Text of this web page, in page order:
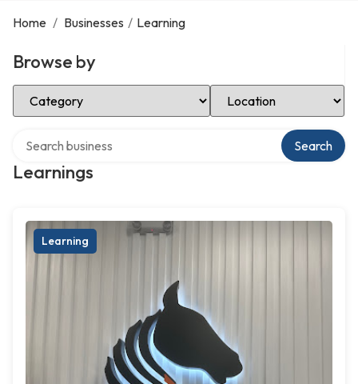
Home / Businesses / Learning
Browse by
Select Category Select Location
Learnings
Search
Learning